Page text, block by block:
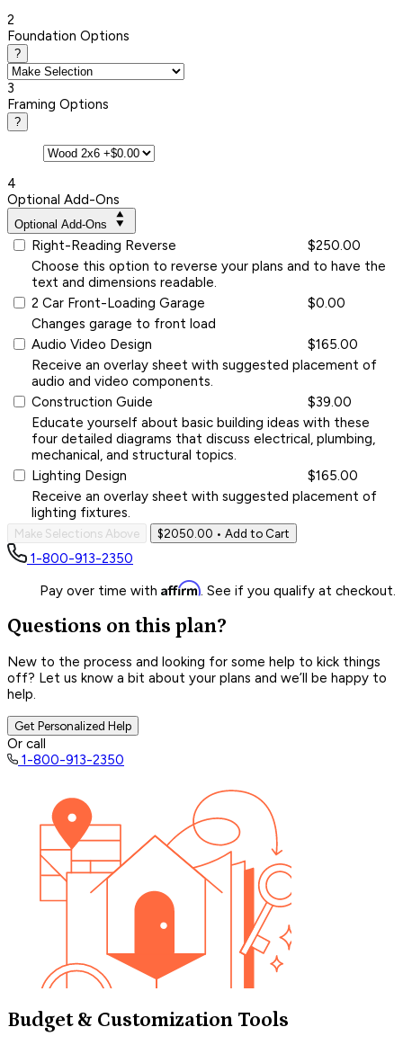
2
Foundation Options
?
3
Framing Options
?
4
Optional Add-Ons
Optional Add-Ons
Right-Reading Reverse
$250.00
Choose this option to reverse your plans and to have the
text and dimensions readable.
2 Car Front-Loading Garage
$0.00
Changes garage to front load
Audio Video Design
$165.00
Receive an overlay sheet with suggested placement of
audio and video components.
Construction Guide
$39.00
Educate yourself about basic building ideas with these
four detailed diagrams that discuss electrical, plumbing,
mechanical, and structural topics.
Lighting Design
$165.00
Receive an overlay sheet with suggested placement of
lighting fixtures.
Make Selections Above $2050.00 • Add to Cart
1-800-913-2350
Pay over time with Affirm. See if you qualify at checkout.
Questions on this plan?
New to the process and looking for some help to kick things
off? Let us know a bit about your plans and we’ll be happy to
help.
Get Personalized Help
Or call
1-800-913-2350
Budget & Customization Tools